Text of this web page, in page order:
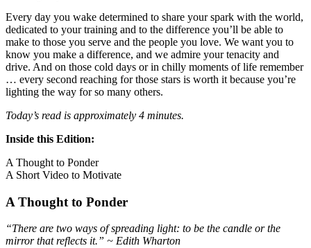
Every day you wake determined to share your spark with the world,
dedicated to your training and to the difference you’ll be able to
make to those you serve and the people you love. We want you to
know you make a difference, and we admire your tenacity and
drive. And on those cold days or in chilly moments of life remember
… every second reaching for those stars is worth it because you’re
lighting the way for so many others.
Today’s read is approximately 4 minutes.
Inside this Edition:
A Thought to Ponder
A Short Video to Motivate
A Thought to Ponder
“There are two ways of spreading light: to be the candle or the
mirror that reflects it.” ~ Edith Wharton